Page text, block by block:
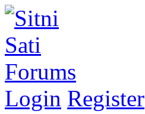
Login Register